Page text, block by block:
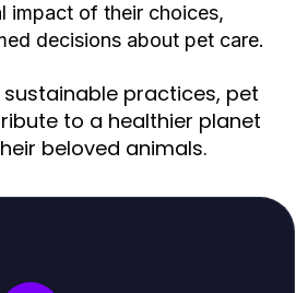
impact of their choices,
decisions about pet care.
practices, pet
to a healthier planet
beloved animals.